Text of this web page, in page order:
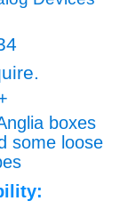
boxes
some loose